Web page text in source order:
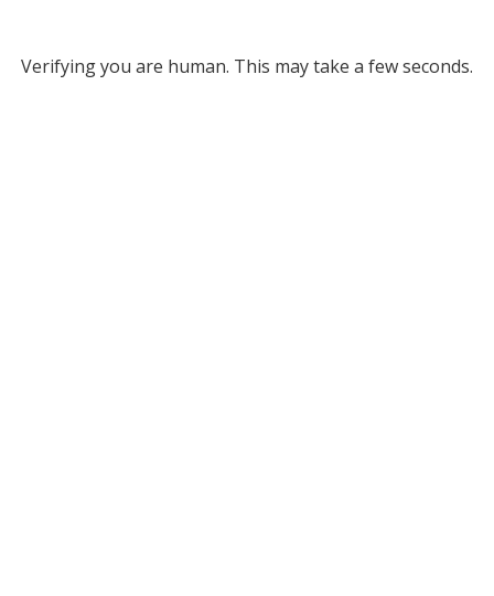
Verifying you are human. This may take a few seconds.